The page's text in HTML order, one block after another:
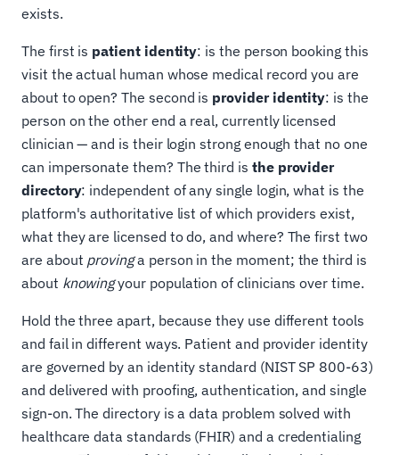
exists.
The first is patient identity: is the person booking this
visit the actual human whose medical record you are
about to open? The second is provider identity: is the
person on the other end a real, currently licensed
clinician — and is their login strong enough that no one
can impersonate them? The third is the provider
directory: independent of any single login, what is the
platform's authoritative list of which providers exist,
what they are licensed to do, and where? The first two
are about provinga person in the moment; the third is
about knowingyour population of clinicians over time.
Hold the three apart, because they use different tools
and fail in different ways. Patient and provider identity
are governed by an identity standard (NIST SP 800-63)
and delivered with proofing, authentication, and single
sign-on. The directory is a data problem solved with
healthcare data standards (FHIR) and a credentialing